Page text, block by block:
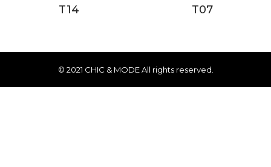
T14 T07
© 2021 CHIC & MODE All rights reserved.